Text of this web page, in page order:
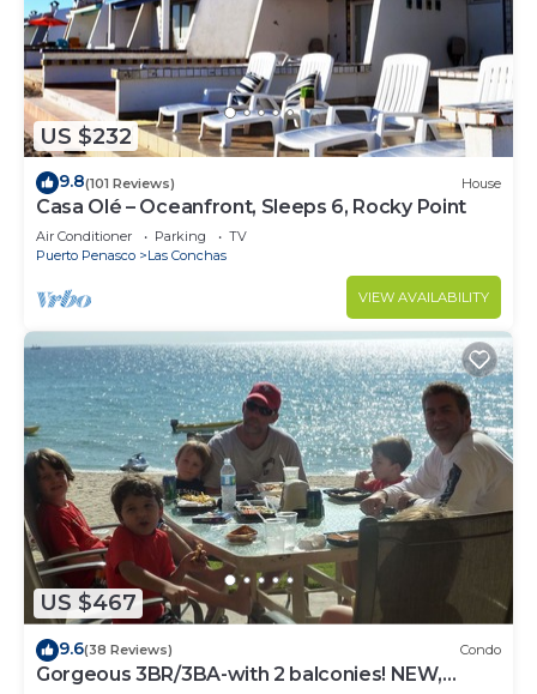
US $232
9.8(101 Reviews) House
Casa Olé – Oceanfront, Sleeps 6, Rocky Point
Air Conditioner Parking
TV
Puerto Penasco
Las Conchas
VIEW AVAILABILITY
US $467
9.6(38 Reviews) Condo
Gorgeous 3BR/3BA-with 2 balconies! NEW,